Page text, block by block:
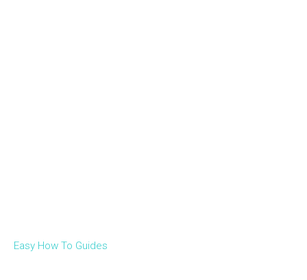
Easy How To Guides